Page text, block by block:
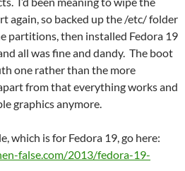
again, so backed up the /etc/ folder
partitions, then installed Fedora 19
all was fine and dandy. The boot
one rather than the more
from that everything works and
graphics anymore.
which is for Fedora 19, go here:
false.com/2013/fedora-19-